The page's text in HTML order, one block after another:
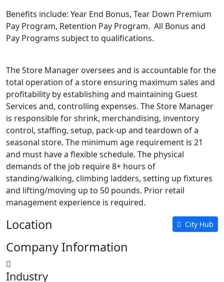
Benefits include: Year End Bonus, Tear Down Premium
Pay Program, Retention Pay Program. All Bonus and
Pay Programs subject to qualifications.
The Store Manager oversees and is accountable for the
total operation of a store ensuring maximum sales and
profitability by establishing and maintaining Guest
Services and, controlling expenses. The Store Manager
is responsible for shrink, merchandising, inventory
control, staffing, setup, pack-up and teardown of a
seasonal store. The minimum age requirement is 21
and must have a flexible schedule. The physical
demands of the job require 8+ hours of
standing/walking, climbing ladders, setting up fixtures
and lifting/moving up to 50 pounds. Prior retail
management experience is required.
Location City Hub
Company Information
Industry